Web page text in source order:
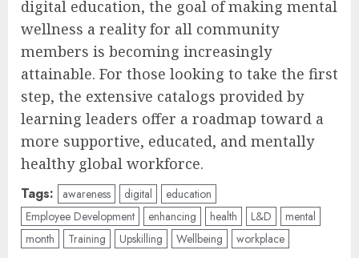
digital education, the goal of making mental
wellness a reality for all community
members is becoming increasingly
attainable. For those looking to take the first
step, the extensive catalogs provided by
learning leaders offer a roadmap toward a
more supportive, educated, and mentally
healthy global workforce.
Tags: awareness digital
education
Employee Development
enhancing health L&D
mental
month
Training Upskilling Wellbeing workplace